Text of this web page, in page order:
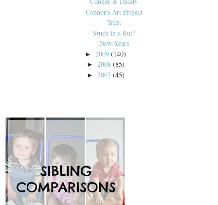
Connor's Art Project
Trust
Stuck in a Rut?
New Years
► 2009 (140)
► 2008 (85)
► 2007 (45)